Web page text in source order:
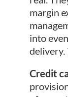
margin
into
delivery.
Credit